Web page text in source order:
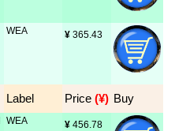
WEA ¥ 365.43
Label Price (¥) Buy
WEA ¥ 456.78